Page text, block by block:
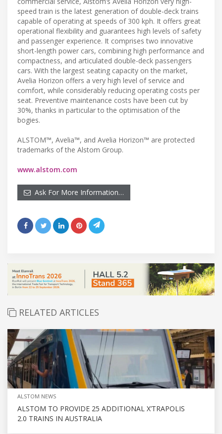
speed train is the latest generation of double-deck trains
capable of operating at speeds of 300 kph. It offers great
operational flexibility and guarantees high levels of safety
and passenger experience. It comprises two innovative
short-length power cars, combining high performance and
compactness, and articulated double-deck passengers
cars. With the largest seating capacity on the market,
Avelia Horizon offers a very high level of service and
comfort, while considerably reducing operating costs per
seat. Preventive maintenance costs have been cut by
30%, thanks in particular to the optimisation of the
bogies.
ALSTOM™, Avelia™, and Avelia Horizon™ are protected
trademarks of the Alstom Group.
www.alstom.com
Ask For More Information…
RELATED ARTICLES
ALSTOM NEWS
ALSTOM TO PROVIDE 25 ADDITIONAL X’TRAPOLIS
2.0 TRAINS IN AUSTRALIA